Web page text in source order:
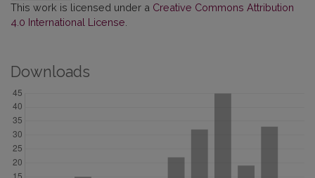
This work is licensed under a Creative Commons Attribution
4.0 International License
Downloads